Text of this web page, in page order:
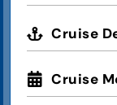
Cruise
Cruise